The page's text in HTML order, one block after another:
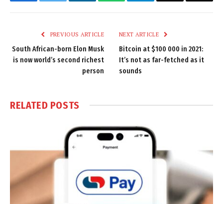
PREVIOUS ARTICLE
South African-born Elon Musk
is now world’s second richest
person
NEXT ARTICLE
Bitcoin at $100 000 in 2021:
It’s not as far-fetched as it
sounds
RELATED POSTS